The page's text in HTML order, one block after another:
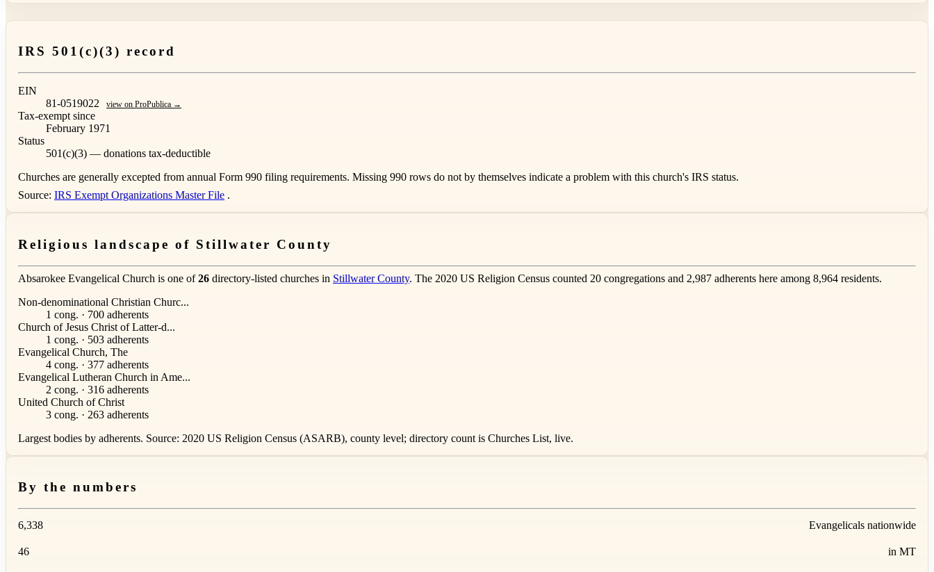
IRS 501(c)(3) record
EIN
81-0519022
view on ProPublica →
Tax-exempt since
February 1971
Status
501(c)(3) — donations tax-deductible
Churches are generally excepted from annual Form 990 filing requirements. Missing 990 rows do not by themselves indicate a problem with this church's IRS status.
Source: IRS Exempt Organizations Master File .
Religious landscape of Stillwater County
Absarokee Evangelical Church is one of26 directory-listed churches in Stillwater County. The 2020 US Religion Census counted 20 congregations and 2,987 adherents here among 8,964 residents.
Non-denominational Christian Churc...
1 cong. · 700 adherents
Church of Jesus Christ of Latter-d...
1 cong. · 503 adherents
Evangelical Church, The
4 cong. · 377 adherents
Evangelical Lutheran Church in Ame...
2 cong. · 316 adherents
United Church of Christ
3 cong. · 263 adherents
Largest bodies by adherents. Source: 2020 US Religion Census (ASARB), county level; directory count is Churches List, live.
By the numbers
6,338 Evangelicals nationwide
46 in MT